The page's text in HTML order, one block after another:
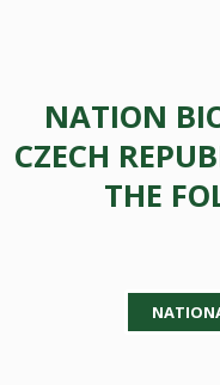
NATION
CZECH
THE